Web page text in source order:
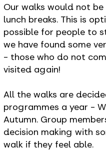
Our walks would not
lunch breaks. This is
possible for people to
we have found some
- those who do not
visited again!
All the walks are
programmes a year -
Autumn. Group
decision making with
walk if they feel able.